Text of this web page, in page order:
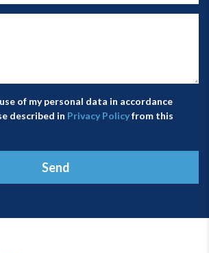
of my personal data in accordance
described in Privacy Policyfrom this
Send